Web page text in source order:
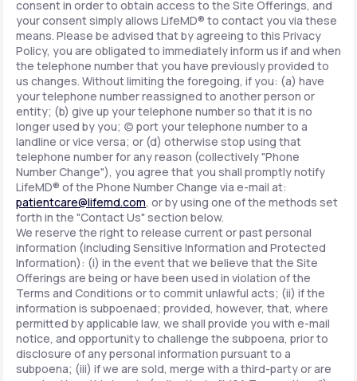
consent in order to obtain access to the Site Offerings, and
your consent simply allows LifeMD® to contact you via these
means. Please be advised that by agreeing to this Privacy
Policy, you are obligated to immediately inform us if and when
the telephone number that you have previously provided to
us changes. Without limiting the foregoing, if you: (a) have
your telephone number reassigned to another person or
entity; (b) give up your telephone number so that it is no
longer used by you; (c) port your telephone number to a
landline or vice versa; or (d) otherwise stop using that
telephone number for any reason (collectively "Phone
Number Change"), you agree that you shall promptly notify
LifeMD® of the Phone Number Change via e-mail at:
patientcare@lifemd.com, or by using one of the methods set
forth in the "Contact Us" section below.
We reserve the right to release current or past personal
information (including Sensitive Information and Protected
Information): (i) in the event that we believe that the Site
Offerings are being or have been used in violation of the
Terms and Conditions or to commit unlawful acts; (ii) if the
information is subpoenaed; provided, however, that, where
permitted by applicable law, we shall provide you with e-mail
notice, and opportunity to challenge the subpoena, prior to
disclosure of any personal information pursuant to a
subpoena; (iii) if we are sold, merge with a third-party or are